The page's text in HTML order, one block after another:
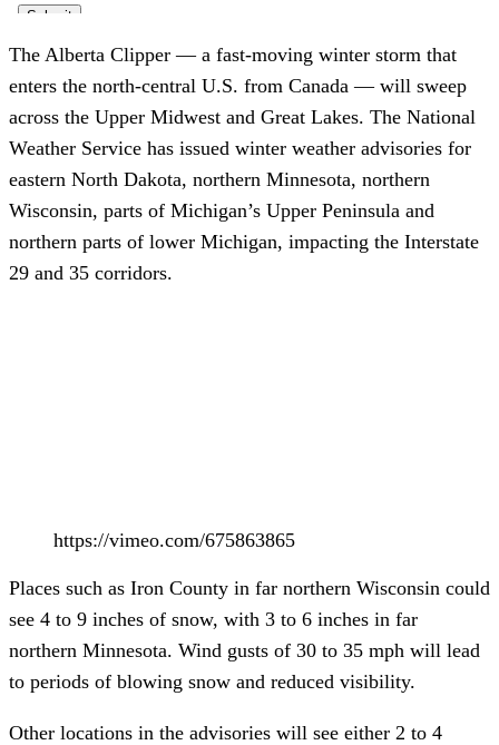
The Alberta Clipper — a fast-moving winter storm that
enters the north-central U.S. from Canada — will sweep
across the Upper Midwest and Great Lakes. The National
Weather Service has issued winter weather advisories for
eastern North Dakota, northern Minnesota, northern
Wisconsin, parts of Michigan’s Upper Peninsula and
northern parts of lower Michigan, impacting the Interstate
29 and 35 corridors.
https://vimeo.com/675863865
Places such as Iron County in far northern Wisconsin could
see 4 to 9 inches of snow, with 3 to 6 inches in far
northern Minnesota. Wind gusts of 30 to 35 mph will lead
to periods of blowing snow and reduced visibility.
Other locations in the advisories will see either 2 to 4